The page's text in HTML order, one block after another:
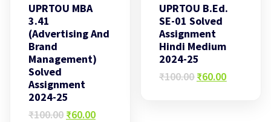
UPRTOU MBA
3.41
(Advertising And
Brand
Management)
Solved
Assignment
2024-25
₹100.00 Original
₹60.00Current
UPRTOU B.Ed.
SE-01 Solved
Assignment
Hindi Medium
2024-25
₹100.00 Original
₹60.00Current